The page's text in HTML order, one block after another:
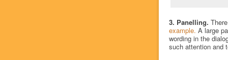
3. Panelling.
example. A large
wording in the
such attention and